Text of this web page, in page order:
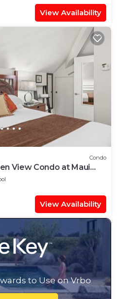
View Availability
Condo
View Condo at Maui
View Availability
to Use on Vrbo